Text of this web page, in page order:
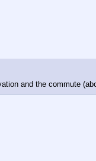
and the commute